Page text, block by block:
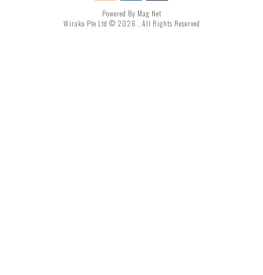
Powered By Mag Net
Wiraka Pte Ltd © 2026 , All Rights Reserved